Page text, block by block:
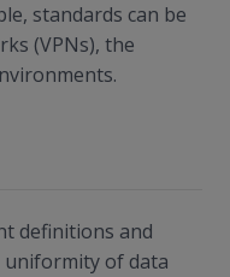
standards can be
(VPNs), the
definitions and
of data